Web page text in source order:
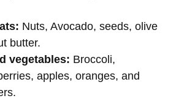
Nuts, Avocado, seeds, olive
butter.
vegetables: Broccoli,
apples, oranges, and